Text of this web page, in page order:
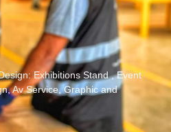
Exhibitions Stand , Event
Av Service, Graphic and